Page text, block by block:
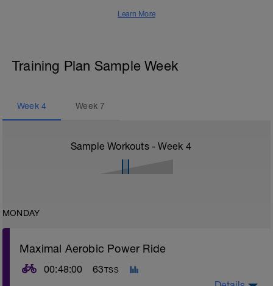
Learn More
Training Plan Sample Week
Week 4 Week7
Sample Workouts - Week 4
MONDAY
Maximal Aerobic Power Ride
00:48:00 63TSS